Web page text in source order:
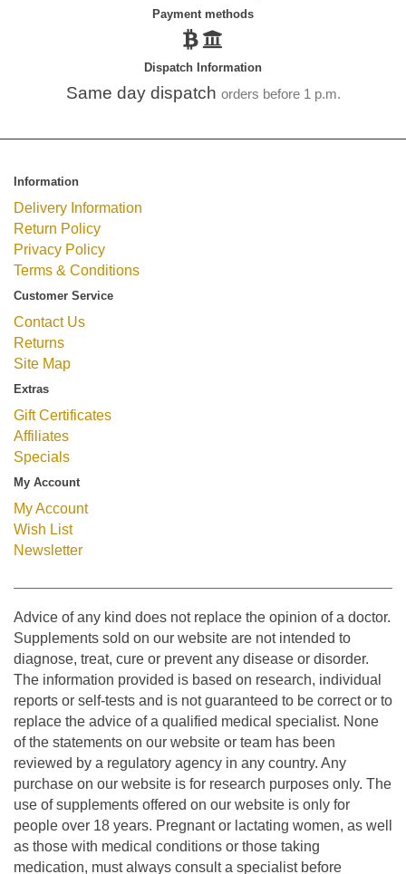
Payment methods
Dispatch Information
Same day dispatch orders before 1 p.m.
Information
Delivery Information
Return Policy
Privacy Policy
Terms & Conditions
Customer Service
Contact Us
Returns
Site Map
Extras
Gift Certificates
Affiliates
Specials
My Account
My Account
Wish List
Newsletter
Advice of any kind does not replace the opinion of a doctor.
Supplements sold on our website are not intended to
diagnose, treat, cure or prevent any disease or disorder.
The information provided is based on research, individual
reports or self-tests and is not guaranteed to be correct or to
replace the advice of a qualified medical specialist. None
of the statements on our website or team has been
reviewed by a regulatory agency in any country. Any
purchase on our website is for research purposes only. The
use of supplements offered on our website is only for
people over 18 years. Pregnant or lactating women, as well
as those with medical conditions or those taking
medication, must always consult a specialist before